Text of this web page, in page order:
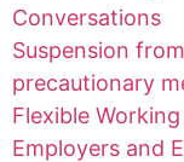
Conversations
Suspension
precautionary
Flexible
Employers and